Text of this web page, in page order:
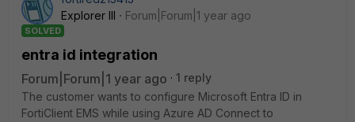
Explorer III
Forum|Forum|1 year ago
SOLVED
entra id integration
Forum|Forum|1 year ago
1 reply
The customer wants to configure Microsoft Entra ID in
FortiClient EMS while using Azure AD Connect to